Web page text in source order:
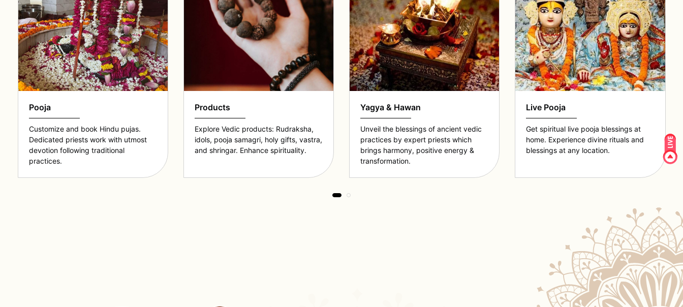
Pooja
Customize and book Hindu pujas.
Dedicated priests work with utmost
devotion following traditional
practices.
Products
Explore Vedic products: Rudraksha,
idols, pooja samagri, holy gifts, vastra,
and shringar. Enhance spirituality.
Yagya & Hawan
Unveil the blessings of ancient vedic
practices by expert priests which
brings harmony, positive energy &
transformation.
Live Pooja
Get spiritual live pooja blessings at
home. Experience divine rituals and
blessings at any location.